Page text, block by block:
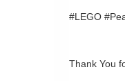
#LEGO
Thank You